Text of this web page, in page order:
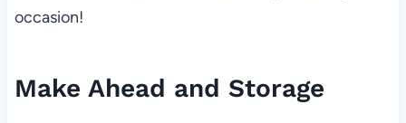
occasion!
Make Ahead and Storage